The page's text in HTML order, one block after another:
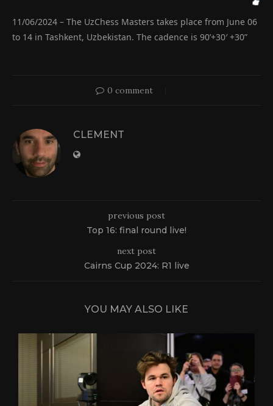
11/06/2024 – The UzChess Masters takes place from June 06
to 14 in Tashkent, Uzbekistan. The cadence is 90’+30′ +30”
0 comment
CLEMENT
previous post
Top 16: final round live!
next post
Cairns Cup 2024: R1 live
YOU MAY ALSO LIKE